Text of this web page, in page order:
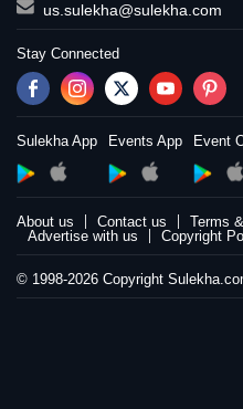
us.sulekha@sulekha.com
Stay Connected
Sulekha App Events App Event
About us Contact us Terms
Advertise with us
Copyright
© 1998-2026 Copyright